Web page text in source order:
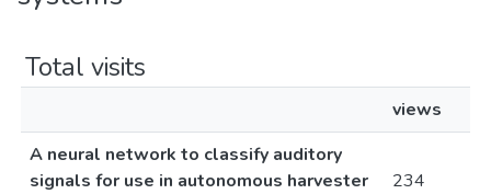
Total visits
views
A neural network to classify auditory
signals for use in autonomous harvester
234